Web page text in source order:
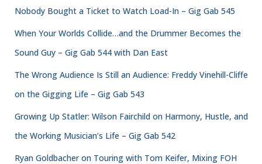
Nobody Bought a Ticket to Watch Load-In – Gig Gab 545
When Your Worlds Collide…and the Drummer Becomes the
Sound Guy – Gig Gab 544 with Dan East
The Wrong Audience Is Still an Audience: Freddy Vinehill-Cliffe
on the Gigging Life – Gig Gab 543
Growing Up Statler: Wilson Fairchild on Harmony, Hustle, and
the Working Musician’s Life – Gig Gab 542
Ryan Goldbacher on Touring with Tom Keifer, Mixing FOH